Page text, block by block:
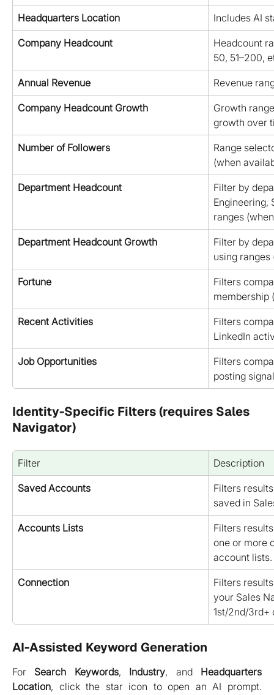
Headquarters Location Includes AI
Company Headcount
Headcount
50, 51–200,
Annual Revenue Revenue
Company Headcount Growth
Growth
growth over
Number of Followers
Range
(when
Department Headcount
Filter by
Engineering,
ranges
Department Headcount Growth
Filter by
using
Fortune
Filters
membership
Recent Activities
Filters
LinkedIn
Job Opportunities
Filters
posting
Identity-Specific Filters (requires Sales
Navigator)
Filter Description
Saved Accounts
Filters
saved in
Accounts Lists
Filters
one or more
account lists.
Connection
Filters
your Sales
1st/2nd/3rd+
AI-Assisted Keyword Generation
For Search Keywords, Industry, and Headquarters
Location, click the star icon to open an AI prompt.